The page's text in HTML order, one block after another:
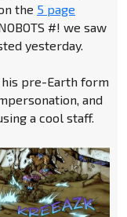
the 5 page
#! we saw
yesterday.
his pre-Earth form
and
a cool staff.